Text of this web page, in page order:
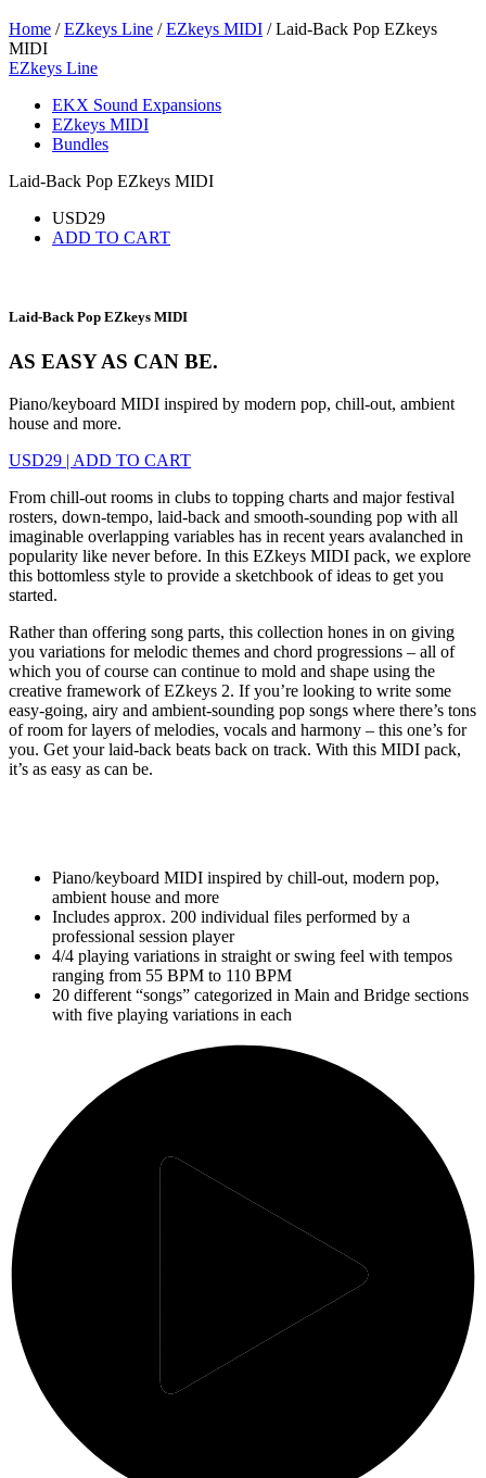
Home /EZkeys Line /EZkeys MIDI / Laid-Back Pop EZkeys
MIDI
EZkeys Line
EKX Sound Expansions
EZkeys MIDI
Bundles
Laid-Back Pop EZkeys MIDI
USD29
ADD TO CART
Laid-Back Pop EZkeys MIDI
AS EASY AS CAN BE.
Piano/keyboard MIDI inspired by modern pop, chill-out, ambient
house and more.
USD29 | ADD TO CART
From chill-out rooms in clubs to topping charts and major festival
rosters, down-tempo, laid-back and smooth-sounding pop with all
imaginable overlapping variables has in recent years avalanched in
popularity like never before. In this EZkeys MIDI pack, we explore
this bottomless style to provide a sketchbook of ideas to get you
started.
Rather than offering song parts, this collection hones in on giving
you variations for melodic themes and chord progressions – all of
which you of course can continue to mold and shape using the
creative framework of EZkeys 2. If you’re looking to write some
easy-going, airy and ambient-sounding pop songs where there’s tons
of room for layers of melodies, vocals and harmony – this one’s for
you. Get your laid-back beats back on track. With this MIDI pack,
it’s as easy as can be.
Piano/keyboard MIDI inspired by chill-out, modern pop,
ambient house and more
Includes approx. 200 individual files performed by a
professional session player
4/4 playing variations in straight or swing feel with tempos
ranging from 55 BPM to 110 BPM
20 different “songs” categorized in Main and Bridge sections
with five playing variations in each